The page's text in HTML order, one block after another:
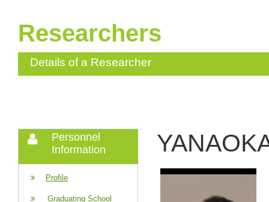
Researchers
Details of a Researcher
Personnel
Information
Profile
Graduating School